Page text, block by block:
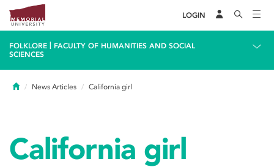
LOGIN
FOLKLORE
FACULTY OF HUMANITIES AND SOCIAL
SCIENCES
HomeNews Articles California girl
California girl